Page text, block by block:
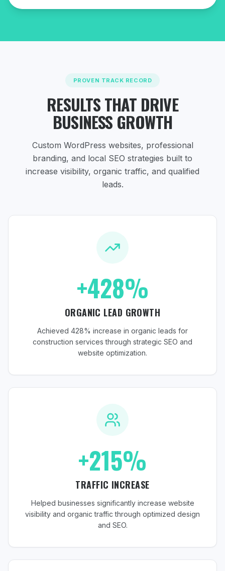
PROVEN TRACK RECORD
RESULTS THAT DRIVE
BUSINESS GROWTH
Custom WordPress websites, professional
branding, and local SEO strategies built to
increase visibility, organic traffic, and qualified
leads.
+428%
ORGANIC LEAD GROWTH
Achieved 428% increase in organic leads for
construction services through strategic SEO and
website optimization.
+215%
TRAFFIC INCREASE
Helped businesses significantly increase website
visibility and organic traffic through optimized design
and SEO.